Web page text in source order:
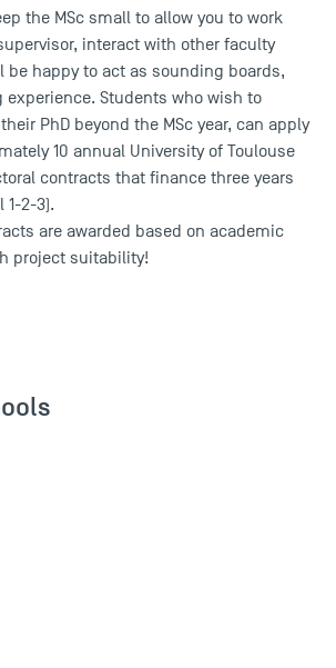
the MSc small to allow you to work
interact with other faculty
be happy to act as sounding boards,
Students who wish to
PhD beyond the MSc year, can apply
10 annual University of Toulouse
contracts that finance three years
1-2-3).
are awarded based on academic
project suitability!